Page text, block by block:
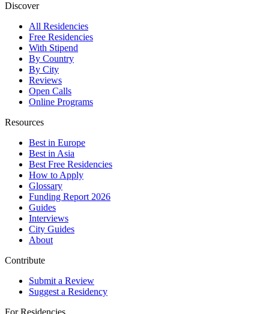
Discover
All Residencies
Free Residencies
With Stipend
By Country
By City
Reviews
Open Calls
Online Programs
Resources
Best in Europe
Best in Asia
Best Free Residencies
How to Apply
Glossary
Funding Report 2026
Guides
Interviews
City Guides
About
Contribute
Submit a Review
Suggest a Residency
For Residencies